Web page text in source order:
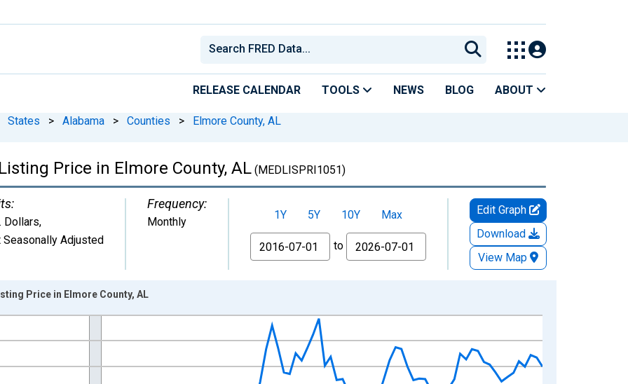
RELEASE CALENDAR TOOLS NEWS BLOG ABOUT
States > Alabama > Counties > Elmore County, AL
Price in Elmore County, AL (MEDLISPRI1051)
Dollars,
Seasonally Adjusted
Frequency:
Monthly 1Y 5Y 10Y
Max
From
to
Edit Graph
Download
View Map
yAxisRight.
Price in Elmore County, AL